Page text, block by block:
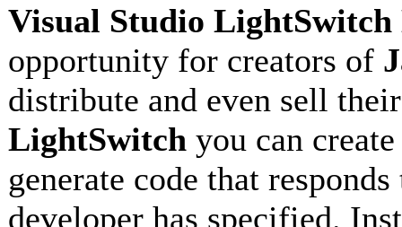
Visual Studio
opportunity for creators of
distribute and even sell
LightSwitch you can
generate code that
developer has specified.